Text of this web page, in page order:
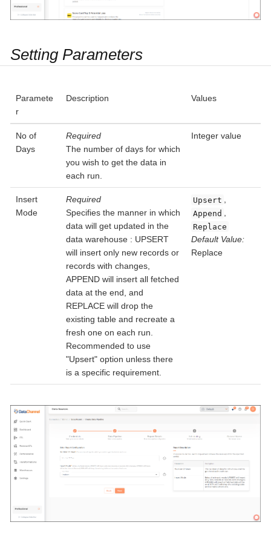
Setting Parameters
Paramete
r
Description Values
No of
Days
Required
The number of days for which
you wish to get the data in
each run.
Integer value
Insert
Mode
Required
Specifies the manner in which
data will get updated in the
data warehouse : UPSERT
will insert only new records or
records with changes,
APPEND will insert all fetched
data at the end, and
REPLACE will drop the
existing table and recreate a
fresh one on each run.
Recommended to use
"Upsert" option unless there
is a specific requirement.
Upsert ,
Append ,
Replace
Default Value:
Replace